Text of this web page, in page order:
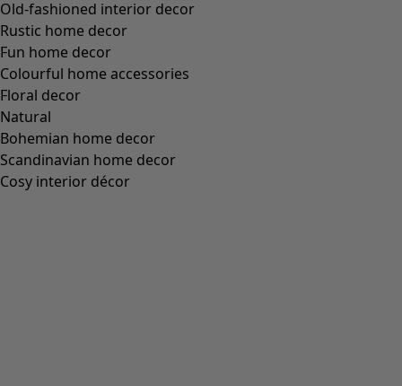
Old-fashioned interior decor
Rustic home decor
Fun home decor
Colourful home accessories
Floral decor
Natural
Bohemian home decor
Scandinavian home decor
Cosy interior décor